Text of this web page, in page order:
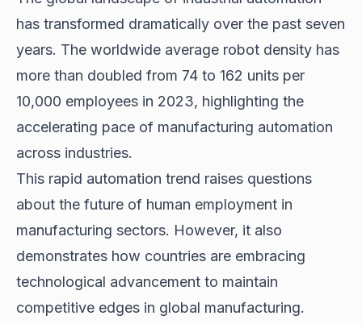
has transformed dramatically over the past seven
years. The worldwide average robot density has
more than doubled from 74 to 162 units per
10,000 employees in 2023, highlighting the
accelerating pace of manufacturing automation
across industries.
This rapid automation trend raises questions
about the future of human employment in
manufacturing sectors. However, it also
demonstrates how countries are embracing
technological advancement to maintain
competitive edges in global manufacturing.